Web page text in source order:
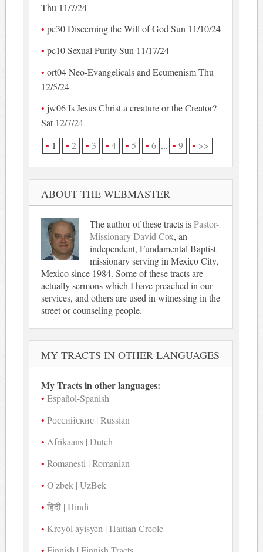
Thu 11/7/24
pc30 Discerning the Will of God Sun 11/10/24
pc10 Sexual Purity Sun 11/17/24
ort04 Neo-Evangelicals and Ecumenism Thu
12/5/24
jw06 Is Jesus Christ a creature or the Creator?
Sat 12/7/24
1
2 3 4 5 6 ... 9 >>
ABOUT THE WEBMASTER
The author of these tracts isPastor-
Missionary David Cox, an
independent, Fundamental Baptist
missionary serving in Mexico City,
Mexico since 1984. Some of these tracts are
actually sermons which I have preached in our
services, and others are used in witnessing in the
street or counseling people.
MY TRACTS IN OTHER LANGUAGES
My Tracts in other languages:
Español-Spanish
Российские | Russian
Afrikaans | Dutch
Romanesti | Romanian
O'zbek | UzBek
हिंदी | Hindi
Kreyòl ayisyen | Haitian Creole